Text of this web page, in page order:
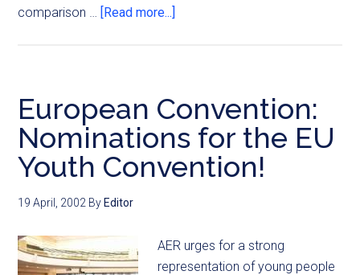
comparison … [Read more...]
European Convention:
Nominations for the EU
Youth Convention!
19 April, 2002 By Editor
AER urges for a strong
representation of young people